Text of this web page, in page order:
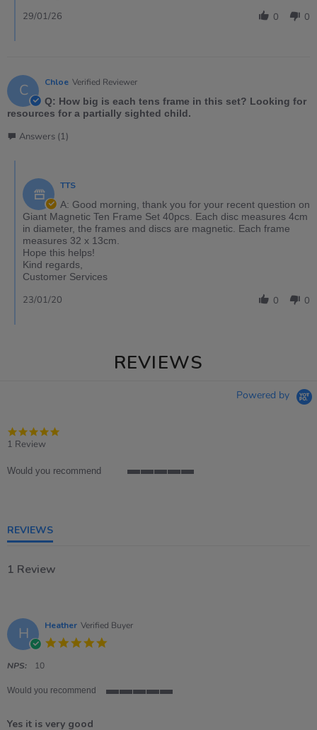
0 0
29/01/26
C Chloe Verified Reviewer
Q: How big is each tens frame in this set? Looking for
resources for a partially sighted child.
Answers (1)
TTS
A: Good morning, thank you for your recent question on
Giant Magnetic Ten Frame Set 40pcs. Each disc measures 4cm
in diameter, the frames and discs are magnetic. Each frame
measures 32 x 13cm.
Hope this helps!
Kind regards,
Customer Services
0 0
23/01/20
REVIEWS
Powered by
1 Review
Would you recommend
REVIEWS
1 Review
H Heather Verified Buyer
NPS: 10
Would you recommend
Yes it is very good